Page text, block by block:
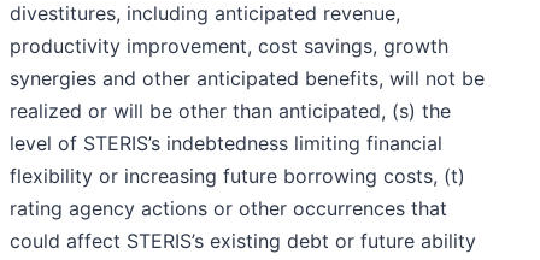
divestitures, including anticipated revenue,
productivity improvement, cost savings, growth
synergies and other anticipated benefits, will not be
realized or will be other than anticipated, (s) the
level of STERIS’s indebtedness limiting financial
flexibility or increasing future borrowing costs, (t)
rating agency actions or other occurrences that
could affect STERIS’s existing debt or future ability